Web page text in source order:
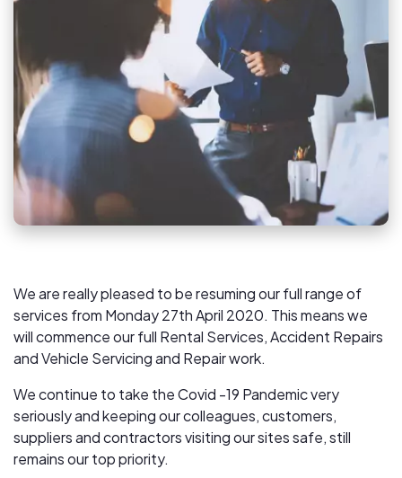
We are really pleased to be resuming our full range of
services from Monday 27th April 2020. This means we
will commence our full Rental Services, Accident Repairs
and Vehicle Servicing and Repair work.
We continue to take the Covid -19 Pandemic very
seriously and keeping our colleagues, customers,
suppliers and contractors visiting our sites safe, still
remains our top priority.